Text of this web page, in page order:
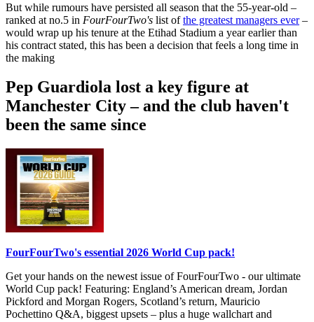
But while rumours have persisted all season that the 55-year-old –
ranked at no.5 in FourFourTwo's list ofthe greatest managers ever–
would wrap up his tenure at the Etihad Stadium a year earlier than
his contract stated, this has been a decision that feels a long time in
the making
Pep Guardiola lost a key figure at
Manchester City – and the club haven't
been the same since
FourFourTwo's essential 2026 World Cup pack!
Get your hands on the newest issue of FourFourTwo - our ultimate
World Cup pack! Featuring: England’s American dream, Jordan
Pickford and Morgan Rogers, Scotland’s return, Mauricio
Pochettino Q&A, biggest upsets – plus a huge wallchart and